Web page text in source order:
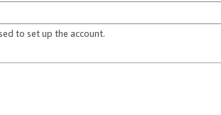
to set up the account.